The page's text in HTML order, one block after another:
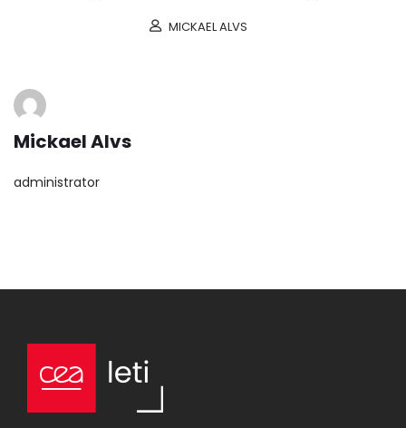
MICKAEL ALVS
Mickael Alvs
administrator